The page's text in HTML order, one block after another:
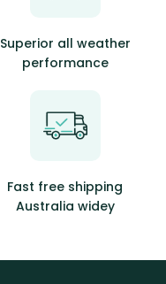
Superior all weather
performance
Fast free shipping
Australia widey